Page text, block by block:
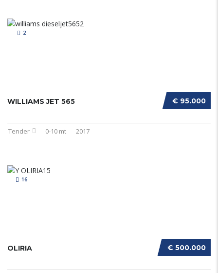
2
€ 95.000
WILLIAMS JET 565
Tender 0-10 mt 2017
16
€ 500.000
OLIRIA